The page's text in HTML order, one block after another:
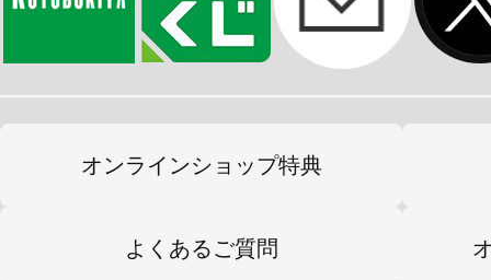
オンラインショップ特典
よくあるご質問